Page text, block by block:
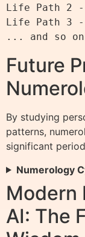
Life Path 2
Life Path 3
Future
By studying
patterns,
significant
Numerology
Modern
AI: The